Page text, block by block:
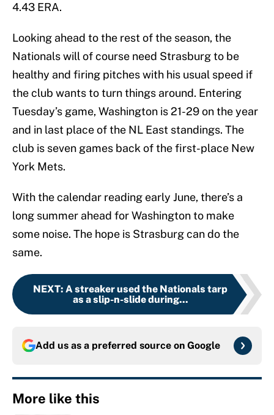
4.43 ERA.
Looking ahead to the rest of the season, the
Nationals will of course need Strasburg to be
healthy and firing pitches with his usual speed if
the club wants to turn things around. Entering
Tuesday’s game, Washington is 21-29 on the year
and in last place of the NL East standings. The
club is seven games back of the first-place New
York Mets.
With the calendar reading early June, there’s a
long summer ahead for Washington to make
some noise. The hope is Strasburg can do the
same.
NEXT: A streaker used the Nationals tarp
as a slip-n-slide during...
Add us as a preferred source on Google
More like this